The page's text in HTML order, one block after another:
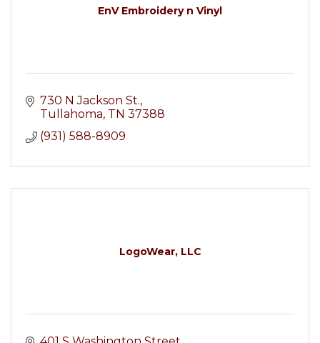
EnV Embroidery n Vinyl
730 N Jackson St.
Tullahoma TN 37388
(931) 588-8909
LogoWear, LLC